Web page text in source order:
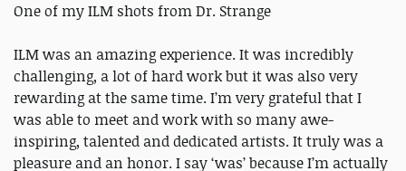
One of my ILM shots from Dr. Strange
ILM was an amazing experience. It was incredibly
challenging, a lot of hard work but it was also very
rewarding at the same time. I’m very grateful that I
was able to meet and work with so many awe-
inspiring, talented and dedicated artists. It truly was a
pleasure and an honor. I say ‘was’ because I’m actually